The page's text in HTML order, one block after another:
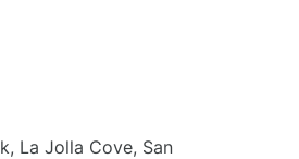
La Jolla Cove, San